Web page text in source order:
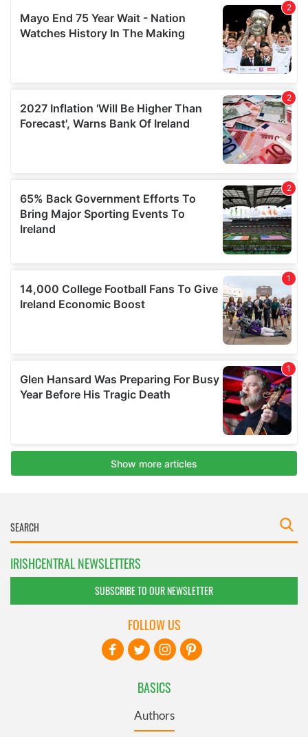
IRISHCENTRAL NEWSLETTERS
SUBSCRIBE TO OUR NEWSLETTER
BASICS
Authors
FOLLOW US